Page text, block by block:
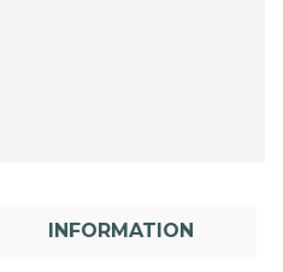
INFORMATION